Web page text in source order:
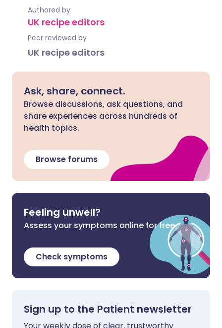
Authored by:
UK recipe editors
Peer reviewed by
UK recipe editors
Ask, share, connect.
Browse discussions, ask questions, and
share experiences across hundreds of
health topics.
Browse forums
Feeling unwell?
Assess your symptoms online for free
Check symptoms
Sign up to the Patient newsletter